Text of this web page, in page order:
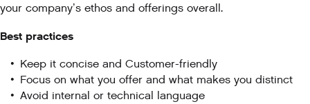
your company’s ethos and offerings overall.
Best practices
Keep it concise and Customer-friendly
Focus on what you offer and what makes you distinct
Avoid internal or technical language